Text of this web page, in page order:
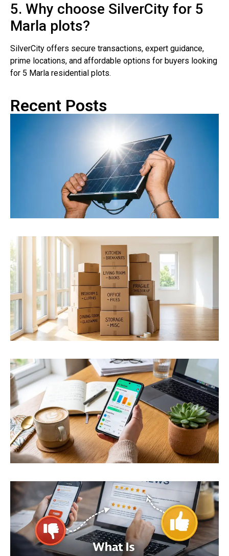
5. Why choose SilverCity for 5
Marla plots?
SilverCity offers secure transactions, expert guidance,
prime locations, and affordable options for buyers looking
for 5 Marla residential plots.
Recent Posts